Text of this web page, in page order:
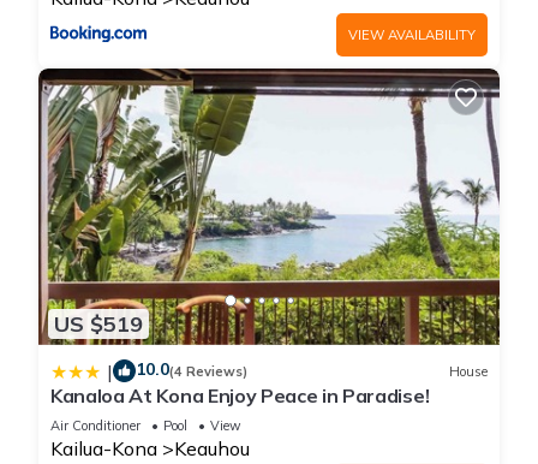
VIEW AVAILABILITY
US $519
| 10.0(4 Reviews) House
Kanaloa At Kona Enjoy Peace in Paradise!
Air Conditioner Pool View
Kailua-Kona Keauhou